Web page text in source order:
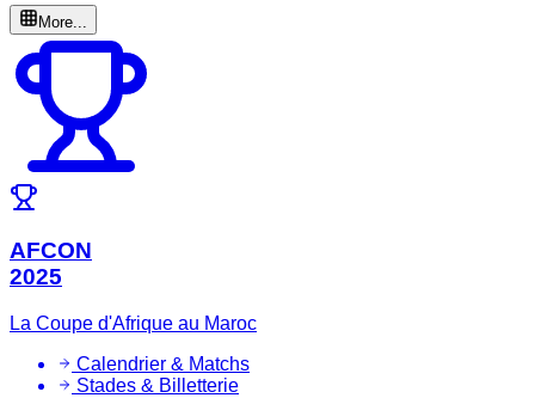
More...
AFCON
2025
La Coupe d'Afrique au Maroc
Calendrier & Matchs
Stades & Billetterie